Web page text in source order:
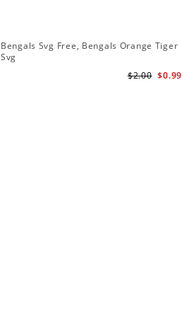
Bengals Svg Free, Bengals Orange Tiger
Svg
$0.99
$2.00